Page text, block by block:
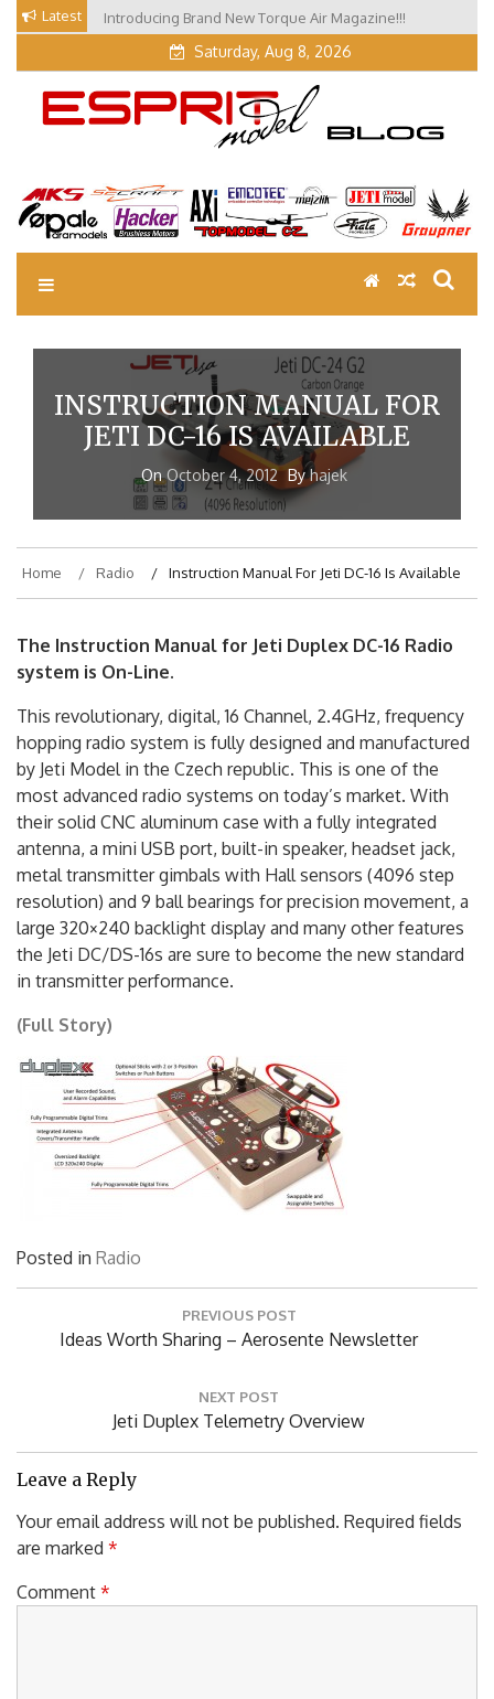
Skip
content
Latest Introducing Brand New Torque Air Magazine!!!
Saturday, Aug 8, 2026
EM Blog
Esprit Tech Blog site
INSTRUCTION MANUAL FOR
JETI DC-16 IS AVAILABLE
OnOctober 4, 2012 Byhajek
Home Radio Instruction Manual For Jeti DC-16 Is Available
The Instruction Manual for Jeti Duplex DC-16 Radio
system is On-Line.
This revolutionary, digital, 16 Channel, 2.4GHz, frequency
hopping radio system is fully designed and manufactured
by Jeti Model in the Czech republic. This is one of the
most advanced radio systems on today’s market. With
their solid CNC aluminum case with a fully integrated
antenna, a mini USB port, built-in speaker, headset jack,
metal transmitter gimbals with Hall sensors (4096 step
resolution) and 9 ball bearings for precision movement, a
large 320×240 backlight display and many other features
the Jeti DC/DS-16s are sure to become the new standard
in transmitter performance.
(Full Story)
Posted in Radio
PREVIOUS POST
Previous
Ideas Worth Sharing – Aerosente Newsletter
NEXT POST
Next
Jeti Duplex Telemetry Overview
Leave a Reply
Your email address will not be published. Required fields
are marked *
Comment *